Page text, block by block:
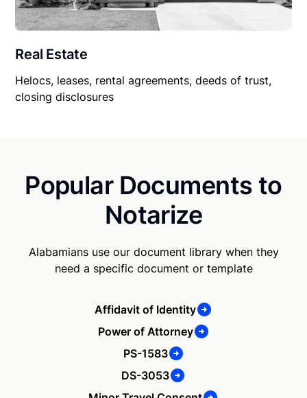
Real Estate
Helocs, leases, rental agreements, deeds of trust,
closing disclosures
Popular Documents to
Notarize
Alabamians use our document library when they
need a specific document or template
Affidavit of Identity
Power of Attorney
PS-1583
DS-3053